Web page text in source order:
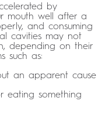
by
mouth well after a
and consuming
cavities may not
depending on their
such as:
an apparent cause
eating something